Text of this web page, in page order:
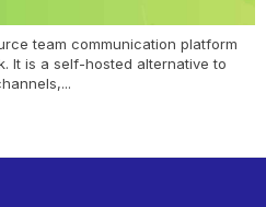
team communication platform
It is a self-hosted alternative to